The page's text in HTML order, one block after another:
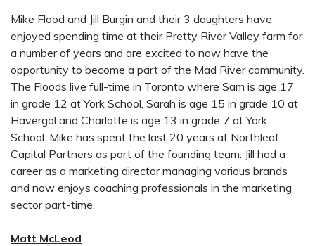
Mike Flood and Jill Burgin and their 3 daughters have
enjoyed spending time at their Pretty River Valley farm for
a number of years and are excited to now have the
opportunity to become a part of the Mad River community.
The Floods live full-time in Toronto where Sam is age 17
in grade 12 at York School, Sarah is age 15 in grade 10 at
Havergal and Charlotte is age 13 in grade 7 at York
School. Mike has spent the last 20 years at Northleaf
Capital Partners as part of the founding team. Jill had a
career as a marketing director managing various brands
and now enjoys coaching professionals in the marketing
sector part-time.
Matt McLeod